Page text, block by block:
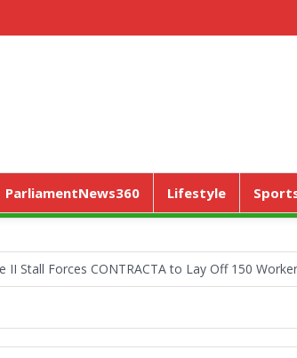
ParliamentNews360 Lifestyle
CONTRACTA to Lay Off 150 Workers